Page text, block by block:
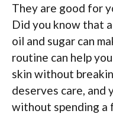
They are good for
Did you know that
oil and sugar can
routine can help
skin without
deserves care, and
without spending a